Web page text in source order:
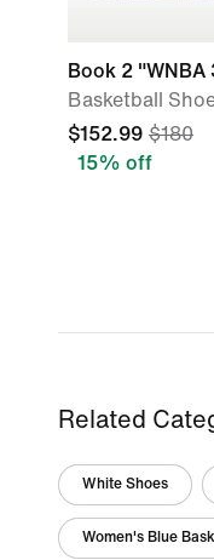
Book 2 "WNBA
Basketball
$152.99 $180
15% off
Related
White Shoes
Women's Blue